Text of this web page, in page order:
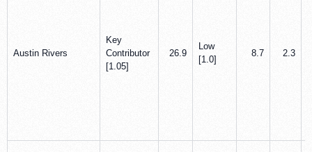
Austin Rivers
Key
Contributor
[1.05]
26.9
Low
[1.0]
8.7 2.3